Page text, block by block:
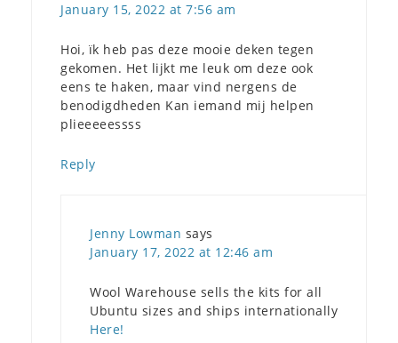
January 15, 2022 at 7:56 am
Hoi, ïk heb pas deze mooie deken tegen
gekomen. Het lijkt me leuk om deze ook
eens te haken, maar vind nergens de
benodigdheden Kan iemand mij helpen
plieeeeessss
Reply
Jenny Lowman says
January 17, 2022 at 12:46 am
Wool Warehouse sells the kits for all
Ubuntu sizes and ships internationally
Here!